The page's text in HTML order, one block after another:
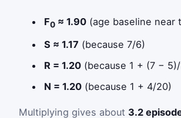
F0 ≈ 1.90 (age baseline near
S ≈ 1.17 (because 7/6)
R = 1.20 (because 1 + (7 −
N = 1.20 (because 1 + 4/20)
Multiplying gives about 3.2